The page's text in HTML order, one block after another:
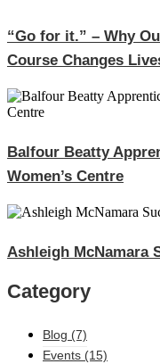
“Go for it.” – Why
Course Changes
Balfour Beatty
Women’s Centre
Ashleigh McNamara
Category
Blog (7)
Events (15)